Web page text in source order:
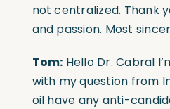
not centralized. Thank
and passion. Most
Tom: Hello Dr. Cabral
with my question from
oil have any anti-